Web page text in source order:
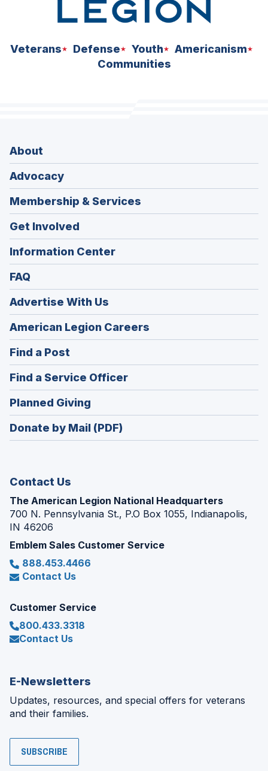
Veterans Defense Youth
Americanism
Communities
About
Advocacy
Membership & Services
Get Involved
Information Center
FAQ
Advertise With Us
American Legion Careers
in
window)
Find a Post
in
a
new
window)
Find a Service Officer(Opens
in
window)
Planned Giving
in
a
Donate by Mail (PDF)
Contact Us
The American Legion National Headquarters
700 N. Pennsylvania St., P.O Box 1055, Indianapolis,
IN 46206
Emblem Sales Customer Service
888.453.4466
Contact Us
Customer Service
800.433.3318
Contact Us
E-Newsletters
Updates, resources, and special offers for veterans
and their families.
SUBSCRIBE